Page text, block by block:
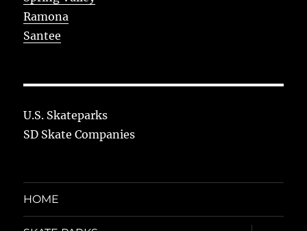
Ramona
Santee
U.S. Skateparks
SD Skate Companies
HOME